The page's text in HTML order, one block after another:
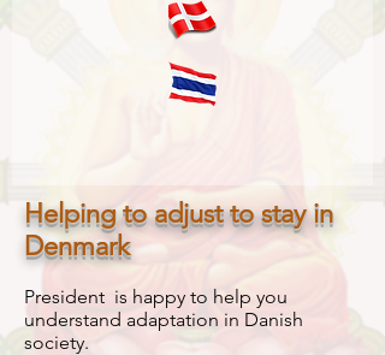
Helping to adjust to stay in
Denmark
President is happy to help you
understand adaptation in Danish
society.